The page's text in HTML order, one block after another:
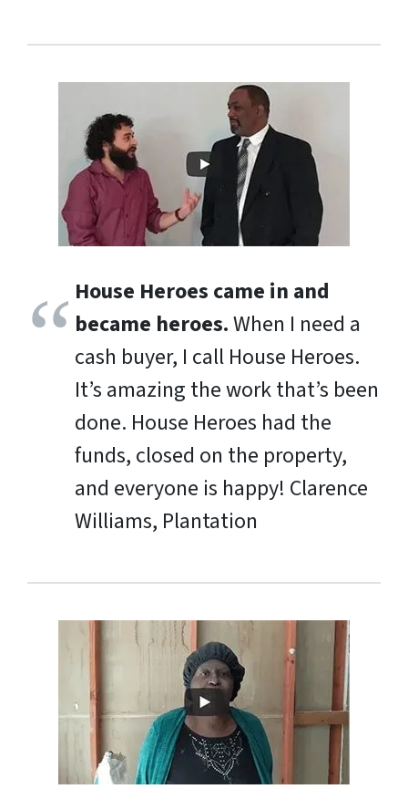
House Heroes came in and
became heroes.When I need a
cash buyer, I call House Heroes.
It’s amazing the work that’s been
done. House Heroes had the
funds, closed on the property,
and everyone is happy! Clarence
Williams, Plantation